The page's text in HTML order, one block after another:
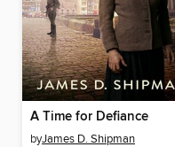
A Time for Defiance
byJames D. Shipman